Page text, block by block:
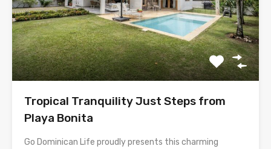
Tropical Tranquility Just Steps from
Playa Bonita
Go Dominican Life proudly presents this charming